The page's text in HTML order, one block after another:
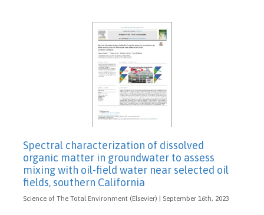
Spectral characterization of dissolved
organic matter in groundwater to assess
mixing with oil-field water near selected oil
fields, southern California
Science of The Total Environment (Elsevier) | September 16th, 2023